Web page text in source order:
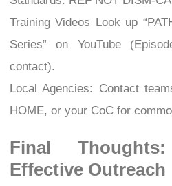
Training Videos Look up
Series” on YouTube
contact).
Local Agencies: Contact
HOME, or your CoC for
Final
Effective Outreach